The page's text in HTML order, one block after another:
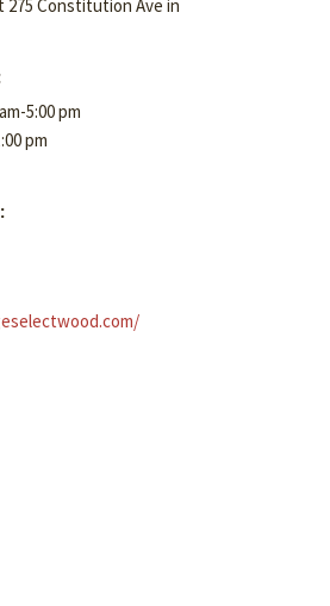
275 Constitution Ave in
5:00 pm
pm